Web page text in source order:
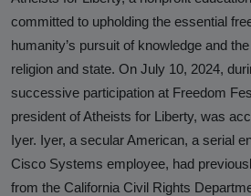
Hinduphobia
Landmark Judgment in Cisco
Systems Caste Discrimination
A Victory for Corporate
and Hindu American Civil
Happy Birthday CasteFiles
committed to upholding the essential
humanity’s pursuit of knowledge and
religion and state. On July 10, 2024,
successive participation at Freedom
president of Atheists for Liberty, was
Iyer. Iyer, a secular American, a serial
Cisco Systems employee, had
from the California Civil Rights